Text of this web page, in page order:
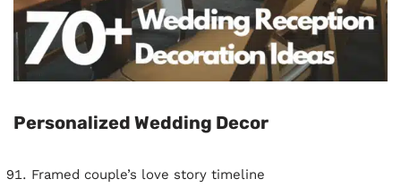
Personalized Wedding Decor
Framed couple’s love story timeline